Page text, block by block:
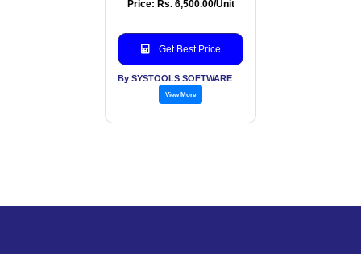
Price: Rs. 6,500.00/Unit
Get Best Price
View More